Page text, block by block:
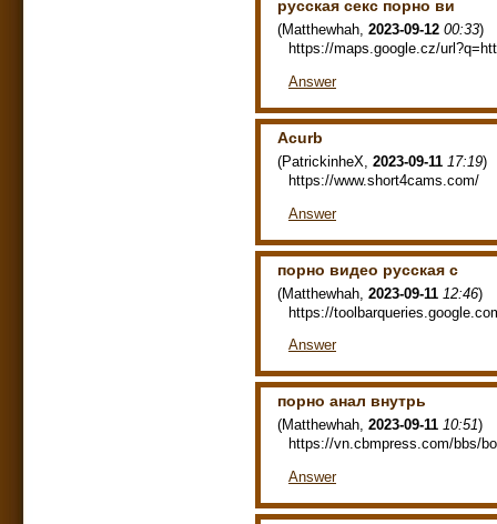
русская секс порно ви
(Matthewhah, 2023-09-12 00:33)
https://maps.google.cz/
Answer
Acurb
(PatrickinheX 2023-09-11 17:19)
https://www.short4cams.com/
Answer
порно видео русская с
(Matthewhah 2023-09-11 12:46)
https://
Answer
порно анал внутрь
(Matthewhah, 2023-09-11 10:51)
https://vn.cbmpress.com/bbs/
Answer